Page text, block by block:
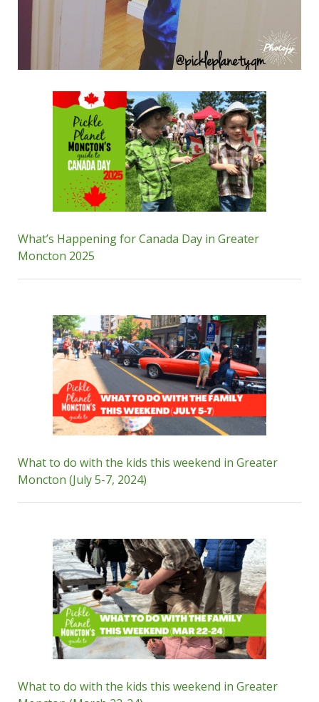
What’s Happening for Canada Day in Greater
Moncton 2025
What to do with the kids this weekend in Greater
Moncton (July 5-7, 2024)
What to do with the kids this weekend in Greater